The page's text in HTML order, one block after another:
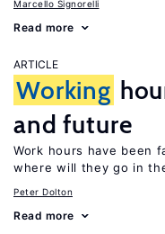
Marcello Signorelli
Read more
ARTICLE
Working
and future
Work hours have been
where will they go in
Peter Dolton
Read more